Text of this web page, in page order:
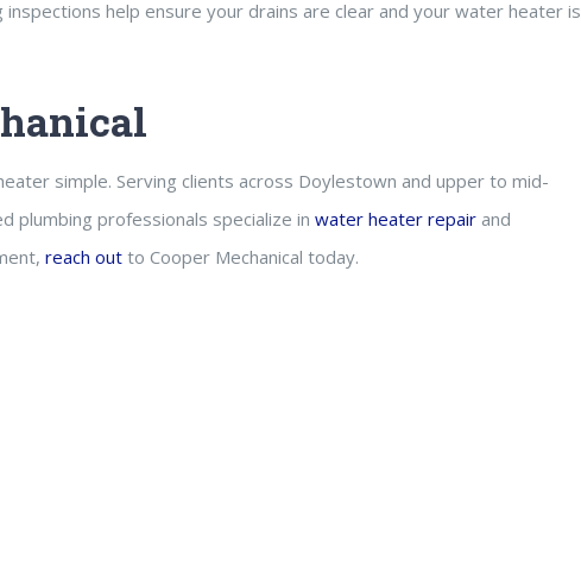
inspections help ensure your drains are clear and your water heater is
simple. Serving clients across Doylestown and upper to mid-
plumbing professionals specialize in water heater repair and
reach out to Cooper Mechanical today.